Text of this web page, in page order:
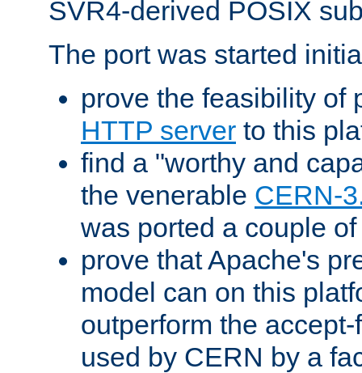
SVR4-derived POSIX
The port was started
prove the feasibility of
HTTP server to this
find a "worthy and
the venerable CERN-
was ported a couple
prove that Apache's
model can on this
outperform the
used by CERN by a